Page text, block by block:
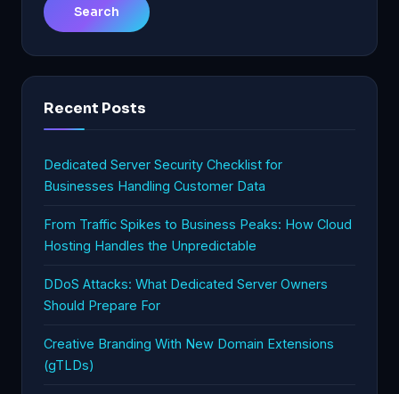
Recent Posts
Dedicated Server Security Checklist for
Businesses Handling Customer Data
From Traffic Spikes to Business Peaks: How Cloud
Hosting Handles the Unpredictable
DDoS Attacks: What Dedicated Server Owners
Should Prepare For
Creative Branding With New Domain Extensions
(gTLDs)